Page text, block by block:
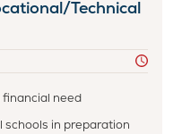
Technical
need
in preparation